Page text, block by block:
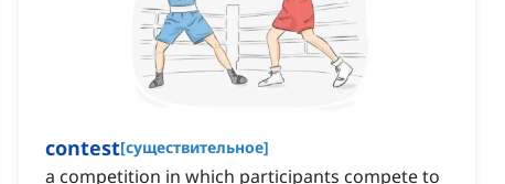
contest[существительное]
a competition in which participants compete to